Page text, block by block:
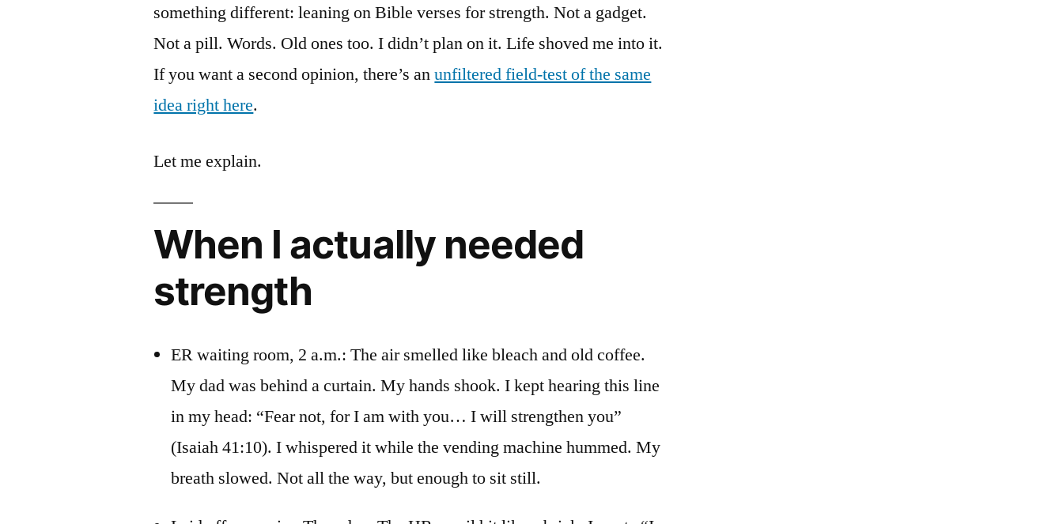
something different: leaning on Bible verses for strength. Not a gadget.
Not a pill. Words. Old ones too. I didn’t plan on it. Life shoved me into it.
If you want a second opinion, there’s anunfiltered field-test of the same
idea right here.
Let me explain.
When I actually needed
strength
ER waiting room, 2 a.m.: The air smelled like bleach and old coffee.
My dad was behind a curtain. My hands shook. I kept hearing this line
in my head: “Fear not, for I am with you… I will strengthen you”
(Isaiah 41:10). I whispered it while the vending machine hummed. My
breath slowed. Not all the way, but enough to sit still.